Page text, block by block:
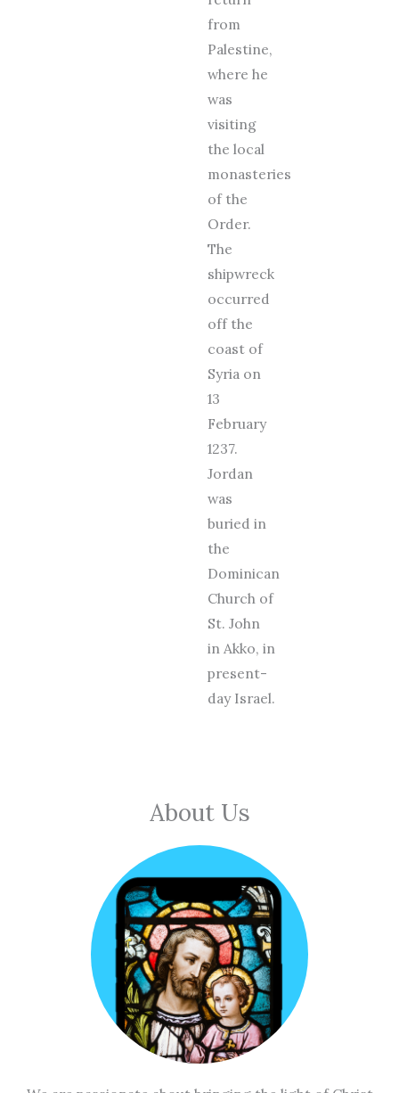
from
Palestine,
where he
was
visiting
the local
monasteries
of the
Order.
The
shipwreck
occurred
off the
coast of
Syria on
13
February
1237.
Jordan
was
buried in
the
Dominican
Church of
St. John
in Akko, in
present-
day Israel.
About Us